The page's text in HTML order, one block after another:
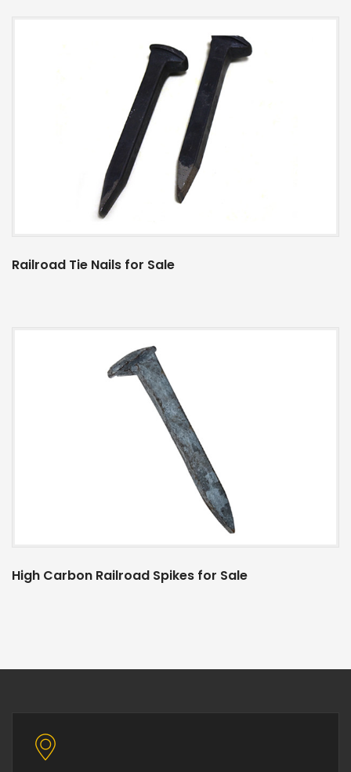
Railroad Tie Nails for Sale
High Carbon Railroad Spikes for Sale